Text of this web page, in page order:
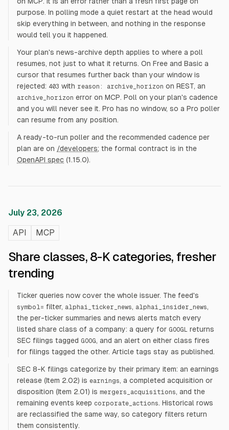
purpose. In polling mode a quiet restart at the head would
skip everything in between, and nothing in the response
would tell you it happened.
Your plan's news-archive depth applies to where a poll
resumes, not just to what it returns. On Free and Basic a
cursor that resumes further back than your window is
rejected: 403 with reason: archive_horizon on REST, an
archive_horizon error on MCP. Poll on your plan's cadence
and you will never see it. Pro has no window, so a Pro poller
can resume from any position.
A ready-to-run poller and the recommended cadence per
plan are on /developers; the formal contract is in the
OpenAPI spec (1.15.0).
July 23, 2026
API MCP
Share classes, 8-K categories, fresher
trending
Ticker queries now cover the whole issuer. The feed's
symbol= filter, alphai_ticker_news, alphai_insider_news,
the per-ticker summaries and news alerts match every
listed share class of a company: a query for GOOGL returns
SEC filings tagged GOOG, and an alert on either class fires
for filings tagged the other. Article tags stay as published.
SEC 8-K filings categorize by their primary item: an earnings
release (Item 2.02) is earnings, a completed acquisition or
disposition (Item 2.01) is mergers_acquisitions, and the
remaining events keep corporate_actions. Historical rows
are reclassified the same way, so category filters return
them consistently.